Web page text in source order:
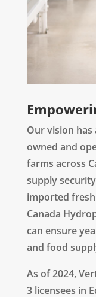
Our vision has
owned and
farms across
supply
imported
Canada
can ensure
and food
As of 2024,
3 licensees in